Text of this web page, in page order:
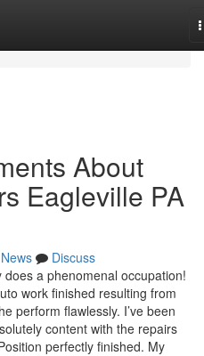
About
Eagleville PA
News
Discuss
a phenomenal occupation!
work finished resulting from
perform flawlessly. I’ve been
content with the repairs
perfectly finished. My